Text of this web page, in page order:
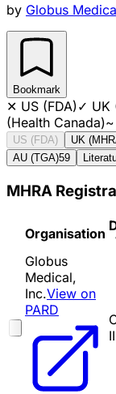
by Globus
Bookmark
✕ US (FDA)✓ UK
(Health Canada)~
US (FDA) UK
AU (TGA)59
MHRA
Organisation
Globus
Medical,
Inc.View on
PARD